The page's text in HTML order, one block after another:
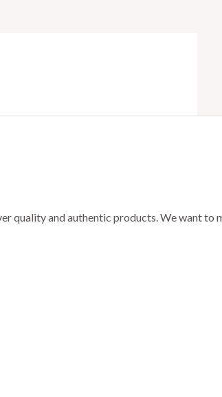
quality and authentic products. We want to